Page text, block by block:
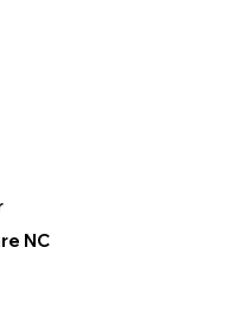
NC